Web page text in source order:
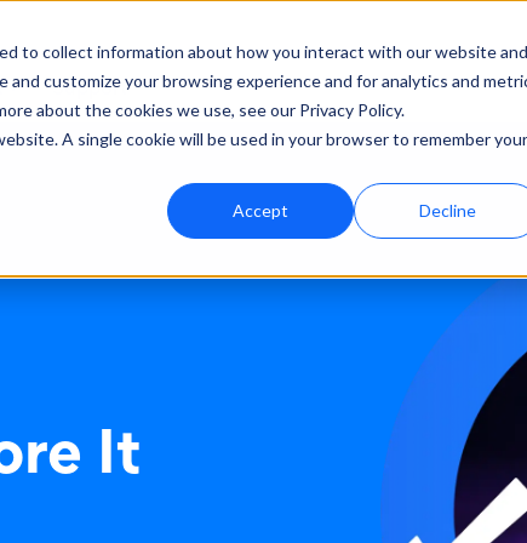
to collect information about how you interact with our website and
customize your browsing experience and for analytics and
about the cookies we use, see our Privacy Policy.
A single cookie will be used in your browser to remember your
Accept Decline
Support
It